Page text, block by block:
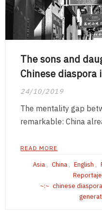
The sons and
Chinese diaspora
24/10/2019
The mentality gap
remarkable: China
READ MORE
Asia, China, English ,
chinese diaspora